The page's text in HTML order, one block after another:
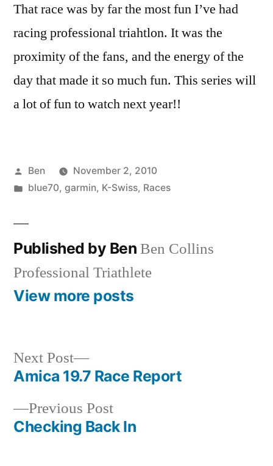
That race was by far the most fun I’ve had
racing professional triahtlon. It was the
proximity of the fans, and the energy of the
day that made it so much fun. This series will
a lot of fun to watch next year!!
Posted
by
Ben
November 2, 2010
Posted
blue70, garmin, K-Swiss, Races
Published by Ben Ben Collins
Professional Triathlete
View more posts
Post
navigation
Previous PostPrevious
post:
Checking Back In
Next Post
Next
post:
Amica 19.7 Race Report